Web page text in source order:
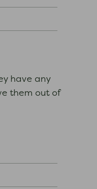
have any
them out of